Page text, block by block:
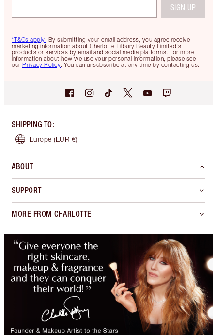
*T&Cs apply. By submitting your email address, you agree receive
marketing information about Charlotte Tilbury Beauty Limited's
products or services by email and social media platforms. For more
information about how we use your personal information, please see
our Privacy Policy. You can unsubscribe at any time by contacting us.
SIGN UP
SHIPPING TO:
Europe (EUR €)
ABOUT
SUPPORT
MORE FROM CHARLOTTE